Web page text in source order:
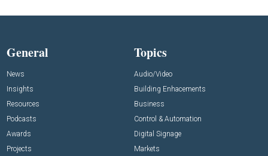
General
News
Insights
Resources
Podcasts
Awards
Projects
Topics
Audio/Video
Building Enhacements
Business
Control & Automation
Digital Signage
Markets